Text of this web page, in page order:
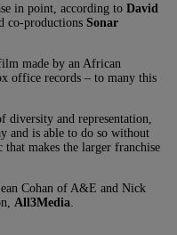
in point, according to David
co-productions Sonar
made by an African
office records – to many this
diversity and representation,
and is able to do so without
makes the larger franchise
Cohan of A&E and Nick
All3Media